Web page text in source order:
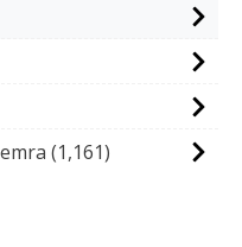
(1,161)